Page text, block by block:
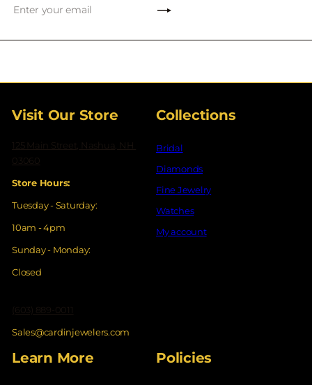
Subscribe
Enter
Visit Our Store
125 Main Street, Nashua, NH
03060
Store Hours:
Tuesday - Saturday:
10am - 4pm
Sunday - Monday:
Closed
(603) 889-0011
Sales@cardinjewelers.com
Collections
Bridal
Diamonds
Fine Jewelry
Watches
My account
Learn More Policies